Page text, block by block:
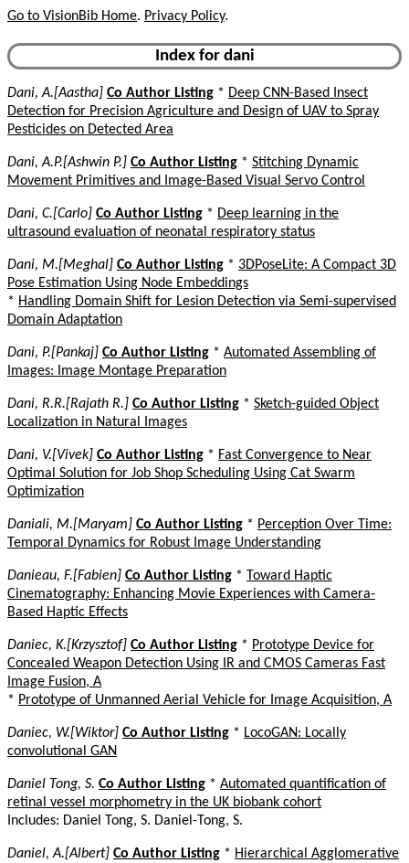
Go to VisionBib Home. Privacy Policy.
Index for dani
Dani, A.[Aastha] Co Author Listing * Deep CNN-Based Insect
Detection for Precision Agriculture and Design of UAV to Spray
Pesticides on Detected Area
Dani, A.P.[Ashwin P.] Co Author Listing * Stitching Dynamic
Movement Primitives and Image-Based Visual Servo Control
Dani, C.[Carlo] Co Author Listing * Deep learning in the
ultrasound evaluation of neonatal respiratory status
Dani, M.[Meghal] Co Author Listing * 3DPoseLite: A Compact 3D
Pose Estimation Using Node Embeddings
* Handling Domain Shift for Lesion Detection via Semi-supervised
Domain Adaptation
Dani, P.[Pankaj] Co Author Listing * Automated Assembling of
Images: Image Montage Preparation
Dani, R.R.[Rajath R.] Co Author Listing * Sketch-guided Object
Localization in Natural Images
Dani, V.[Vivek] Co Author Listing * Fast Convergence to Near
Optimal Solution for Job Shop Scheduling Using Cat Swarm
Optimization
Daniali, M.[Maryam] Co Author Listing * Perception Over Time:
Temporal Dynamics for Robust Image Understanding
Danieau, F.[Fabien] Co Author Listing * Toward Haptic
Cinematography: Enhancing Movie Experiences with Camera-
Based Haptic Effects
Daniec, K.[Krzysztof] Co Author Listing * Prototype Device for
Concealed Weapon Detection Using IR and CMOS Cameras Fast
Image Fusion, A
* Prototype of Unmanned Aerial Vehicle for Image Acquisition, A
Daniec, W.[Wiktor] Co Author Listing * LocoGAN: Locally
convolutional GAN
Daniel Tong, S. Co Author Listing * Automated quantification of
retinal vessel morphometry in the UK biobank cohort
Includes: Daniel Tong, S. Daniel-Tong, S.
Daniel, A.[Albert] Co Author Listing * Hierarchical Agglomerative